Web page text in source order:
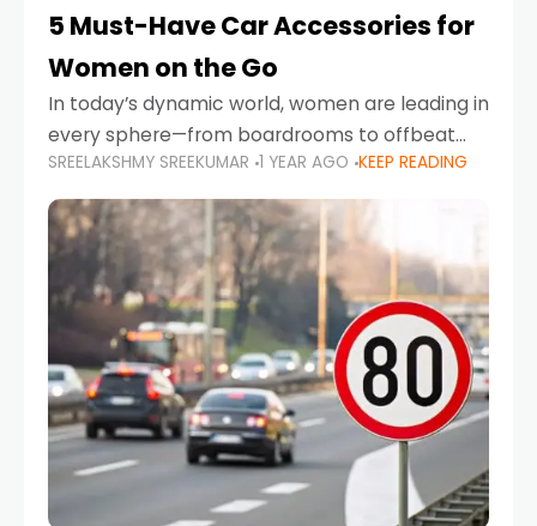
5 Must-Have Car Accessories for
Women on the Go
In today’s dynamic world, women are leading in
every sphere—from boardrooms to offbeat
road trips. As more women embrace driving,
commuting, and travel as part of their daily
lives, the
SREELAKSHMY SREEKUMAR 1 YEAR AGO KEEP READING